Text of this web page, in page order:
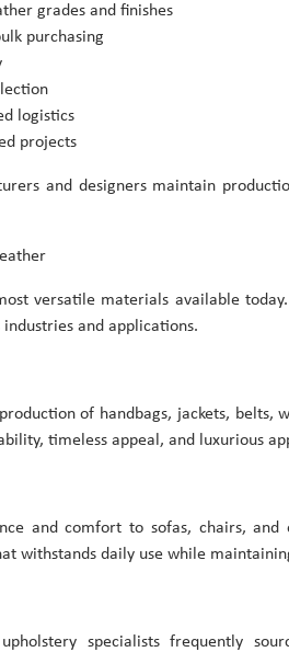
grades and finishes
purchasing
logistics
projects
and designers maintain
versatile materials available
and applications.
of handbags, jackets, belts,
timeless appeal, and luxurious
and comfort to sofas, chairs,
withstands daily use while
specialists frequently